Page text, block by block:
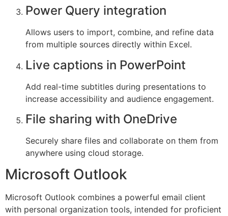
Power Query integration
Allows users to import, combine, and refine data
from multiple sources directly within Excel.
Live captions in PowerPoint
Add real-time subtitles during presentations to
increase accessibility and audience engagement.
File sharing with OneDrive
Securely share files and collaborate on them from
anywhere using cloud storage.
Microsoft Outlook
Microsoft Outlook combines a powerful email client
with personal organization tools, intended for proficient